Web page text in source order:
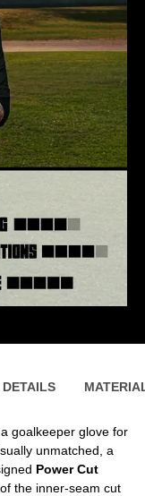
DETAILS
goalkeeper glove for
unmatched, a
Power Cut
the inner-seam cut